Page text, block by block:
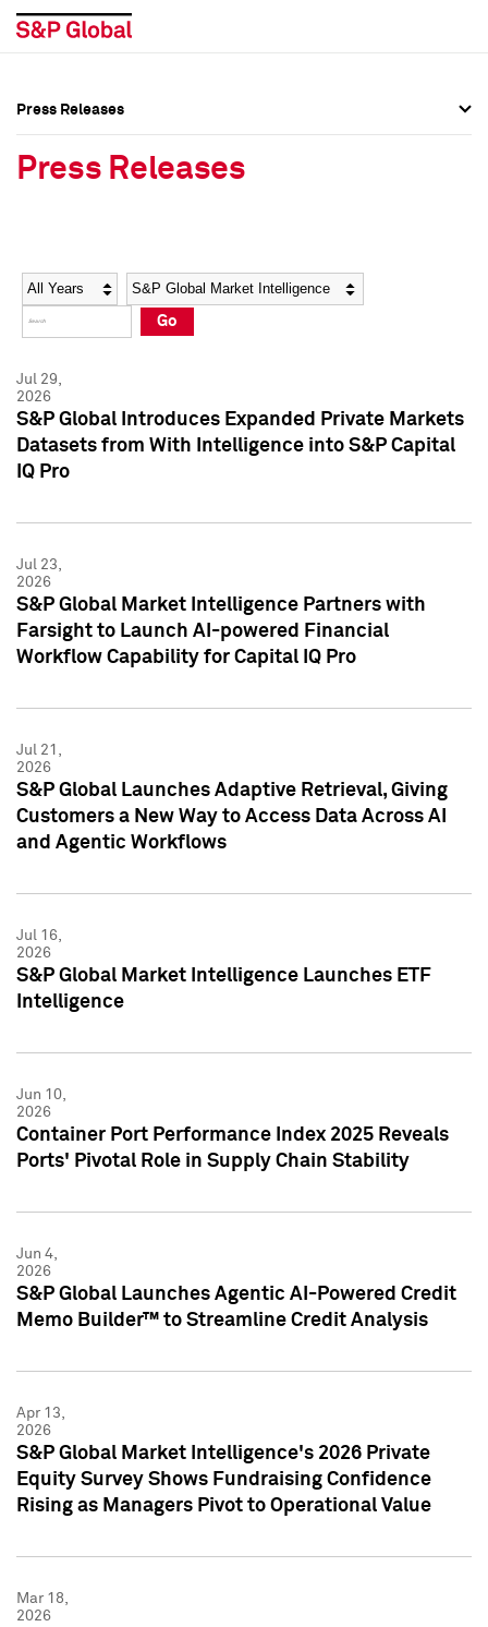
Social Media Directory
Press Kit
Social Media Directory
Press Kit
Press Releases
Press Releases
Year Category
Go
Jul 29,
2026
S&P Global Introduces Expanded Private Markets
Datasets from With Intelligence into S&P Capital
IQ Pro
Jul 23,
2026
S&P Global Market Intelligence Partners with
Farsight to Launch AI-powered Financial
Workflow Capability for Capital IQ Pro
Jul 21,
2026
S&P Global Launches Adaptive Retrieval, Giving
Customers a New Way to Access Data Across AI
and Agentic Workflows
Jul 16,
2026
S&P Global Market Intelligence Launches ETF
Intelligence
Jun 10,
2026
Container Port Performance Index 2025 Reveals
Ports' Pivotal Role in Supply Chain Stability
Jun 4,
2026
S&P Global Launches Agentic AI-Powered Credit
Memo Builder™ to Streamline Credit Analysis
Apr 13,
2026
S&P Global Market Intelligence's 2026 Private
Equity Survey Shows Fundraising Confidence
Rising as Managers Pivot to Operational Value
Mar 18,
2026